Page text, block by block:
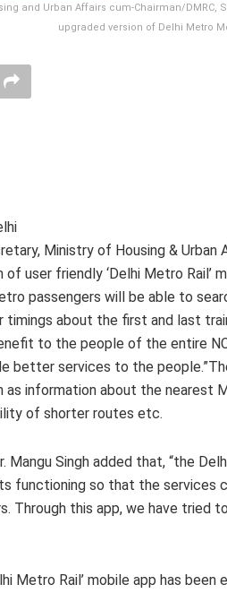
and Urban Affairs cum-Chairman/
upgraded version of Delhi Metro
Ministry of Housing & Urban
of user friendly ‘Delhi Metro
passengers will be able to
timings about the first and last
to the people of the entire
better services to the
as information about the nearest
of shorter routes etc.
Mangu Singh added that, “the
functioning so that the services
Through this app, we have tried
Metro Rail’ mobile app has